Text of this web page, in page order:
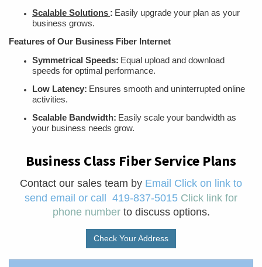
Scalable Solutions : Easily upgrade your plan as your
business grows.
Features of Our Business Fiber Internet
Symmetrical Speeds: Equal upload and download
speeds for optimal performance.
Low Latency: Ensures smooth and uninterrupted online
activities.
Scalable Bandwidth: Easily scale your bandwidth as
your business needs grow.
Business Class Fiber Service Plans
Contact our sales team by Email Click on link to
send email or call 419-837-5015 Click link for
phone number to discuss options.
Check Your Address